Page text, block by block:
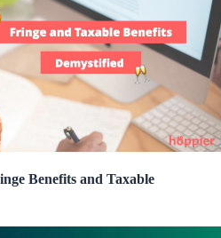
Benefits and Taxable